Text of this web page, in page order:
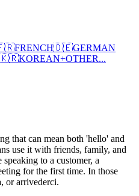
FRENCH🇩🇪GERMAN
🇰🇷KOREAN+OTHER...
that can mean both 'hello' and
use it with friends, family, and
to a customer, a
for the first time. In those
or arrivederci.